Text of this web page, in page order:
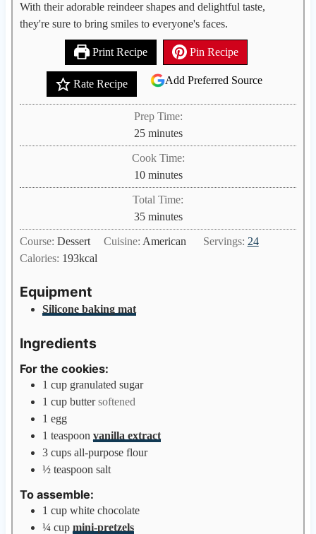
With their adorable reindeer shapes and delightful taste,
they're sure to bring smiles to everyone's faces.
Print Recipe Pin Recipe
Rate Recipe Add Preferred Source
Prep Time:
25m
i
t
e
s
minutes
Cook Time:
10m
i
t
minutes
Total Time:
35m
i
minutes
Course: Dessert Cuisine:American Servings: 24
Calories: 193kcal
Equipment
Silicone baking mat
Ingredients
For the cookies:
1 cup granulated sugar
1 cup butter softened
1 egg
1 teaspoon vanilla extract
3 cups all-purpose flour
½ teaspoon salt
To assemble:
1 cup white chocolate
¼ cup mini-pretzels